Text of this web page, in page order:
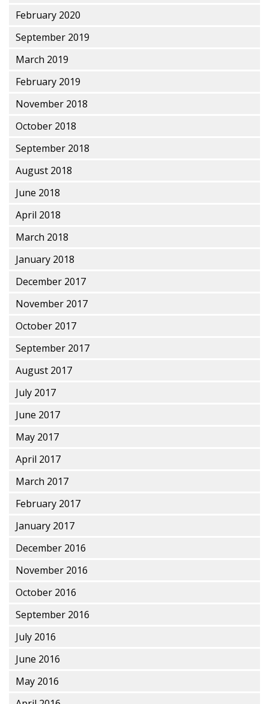
February 2020
September 2019
March 2019
February 2019
November 2018
October 2018
September 2018
August 2018
June 2018
April 2018
March 2018
January 2018
December 2017
November 2017
October 2017
September 2017
August 2017
July 2017
June 2017
May 2017
April 2017
March 2017
February 2017
January 2017
December 2016
November 2016
October 2016
September 2016
July 2016
June 2016
May 2016